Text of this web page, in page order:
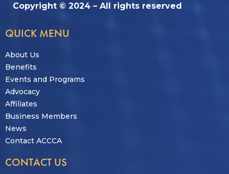
Copyright © 2024 – All rights reserved
QUICK MENU
About Us
Benefits
Events and Programs
Advocacy
Affiliates
Business Members
News
Contact ACCCA
CONTACT US